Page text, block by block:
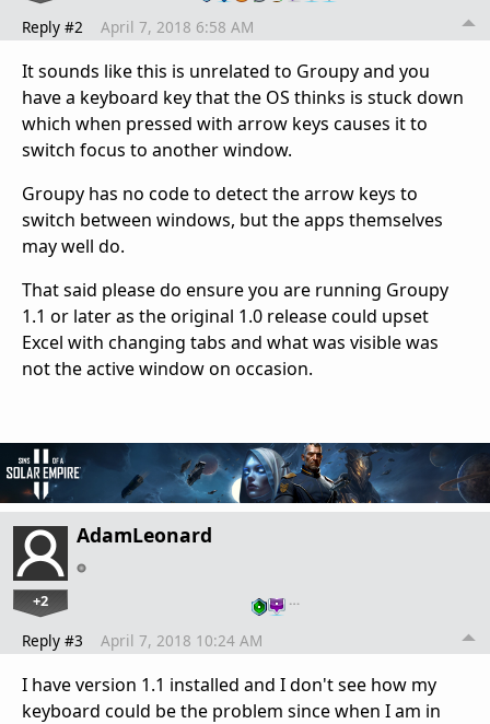
Reply #2 April 7, 2018 6:58 AM
It sounds like this is unrelated to Groupy and you
have a keyboard key that the OS thinks is stuck down
which when pressed with arrow keys causes it to
switch focus to another window.
Groupy has no code to detect the arrow keys to
switch between windows, but the apps themselves
may well do.
That said please do ensure you are running Groupy
1.1 or later as the original 1.0 release could upset
Excel with changing tabs and what was visible was
not the active window on occasion.
AdamLeonard
+2 …
Reply #3 April 7, 2018 10:24 AM
I have version 1.1 installed and I don't see how my
keyboard could be the problem since when I am in